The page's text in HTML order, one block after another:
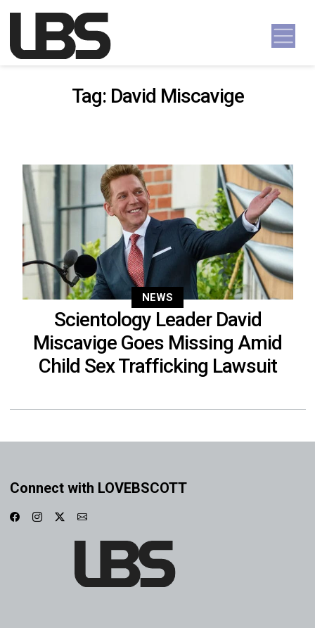
Main Navigation
Tag: David Miscavige
NEWS
Scientology Leader David
Miscavige Goes Missing Amid
Child Sex Trafficking Lawsuit
Connect with LOVEBSCOTT